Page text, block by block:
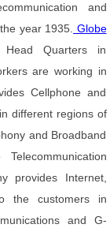
and
year 1935. Globe
Head Quarters in
are working in
Cellphone and
different regions of
and Broadband
provides Internet,
the customers in
and G-